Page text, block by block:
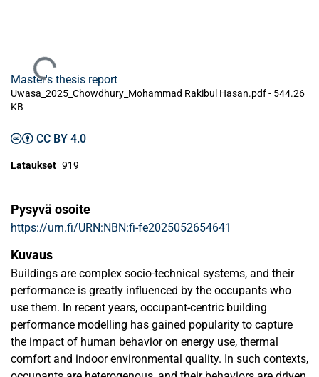
Ladataan...
Master's thesis report
Uwasa_2025_Chowdhury_Mohammad Rakibul Hasan.pdf - 544.26
KB
CC BY 4.0
Lataukset 919
Pysyvä osoite
https://urn.fi/URN:NBN:fi-fe2025052654641
Kuvaus
Buildings are complex socio-technical systems, and their
performance is greatly influenced by the occupants who
use them. In recent years, occupant-centric building
performance modelling has gained popularity to capture
the impact of human behavior on energy use, thermal
comfort and indoor environmental quality. In such contexts,